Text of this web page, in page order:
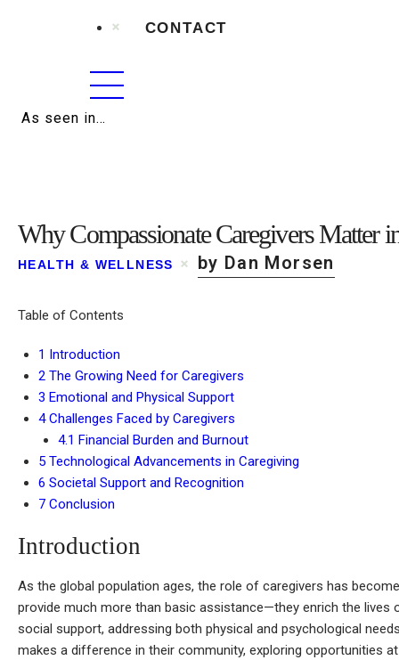
CONTACT
As seen in…
Why Compassionate Caregivers Matter
HEALTH & WELLNESS by Dan Morsen
Table of Contents
1
Introduction
2The Growing Need for Caregivers
3 Emotional and Physical Support
4Challenges Faced by Caregivers
4.1 Financial Burden and Burnout
5Technological Advancements in Caregiving
6 Societal Support and Recognition
7Conclusion
Introduction
As the global population ages, the role of caregivers has
provide much more than basic assistance—they enrich the
social support, addressing both physical and psychological
makes a difference in their community, exploring opportunities